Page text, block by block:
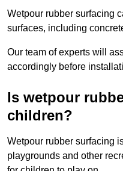
Wetpour rubber surfacing
surfaces, including
Our team of experts will
accordingly before
Is wetpour
children?
Wetpour rubber surfacing
playgrounds and other